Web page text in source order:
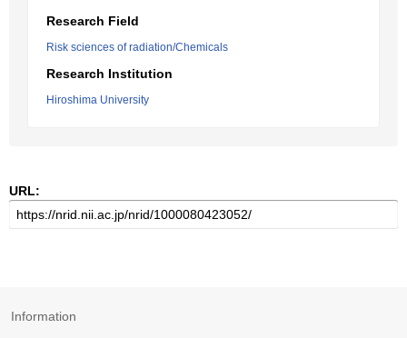
Research Field
Risk sciences of radiation/Chemicals
Research Institution
Hiroshima University
URL:
Information